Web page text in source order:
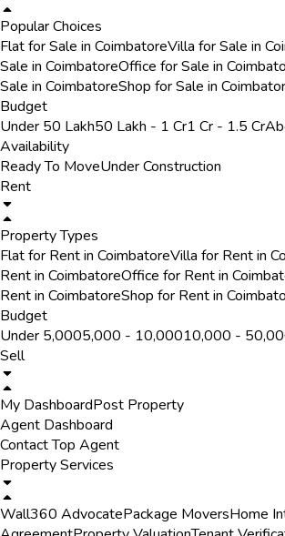
Popular Choices
Flat for Sale in CoimbatoreVilla for Sale in
Sale in CoimbatoreOffice for Sale in
Sale in CoimbatoreShop for Sale in
Budget
Under 50 Lakh50 Lakh - 1 Cr1 Cr - 1.5 Cr
Availability
Ready To MoveUnder Construction
Rent
Property Types
Flat for Rent in CoimbatoreVilla for Rent in
Rent in CoimbatoreOffice for Rent in
Rent in CoimbatoreShop for Rent in
Budget
Under ₹5,000₹5,000 - ₹10,000₹10,000 -
Sell
My DashboardPost Property
Agent Dashboard
Contact Top Agent
Property Services
Wall360 AdvocatePackage MoversHome